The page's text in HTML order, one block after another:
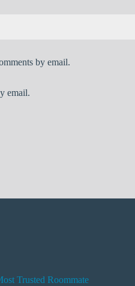
by email.
email.
Trusted Roommate